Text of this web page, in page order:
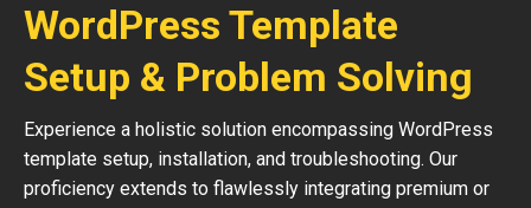
WordPress Template
Setup & Problem Solving
Experience a holistic solution encompassing WordPress
template setup, installation, and troubleshooting. Our
proficiency extends to flawlessly integrating premium or